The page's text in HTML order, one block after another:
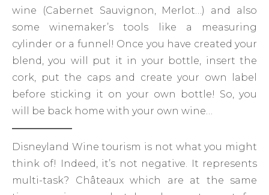
wine (Cabernet Sauvignon, Merlot…) and also
some winemaker’s tools like a measuring
cylinder or a funnel! Once you have created your
blend, you will put it in your bottle, insert the
cork, put the caps and create your own label
before sticking it on your own bottle! So, you
will be back home with your own wine…
Disneyland Wine tourism is not what you might
think of! Indeed, it’s not negative. It represents
multi-task? Châteaux which are at the same